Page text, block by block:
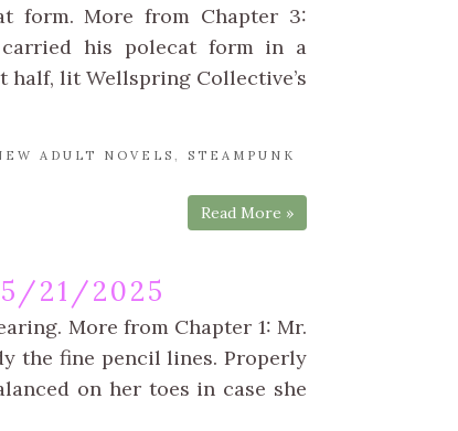
form. More from Chapter 3:
carried his polecat form in a
half, lit Wellspring Collective’s
ADULT NOVELS , STEAMPUNK
Read More »
5/21/2025
More from Chapter 1: Mr.
the fine pencil lines. Properly
on her toes in case she